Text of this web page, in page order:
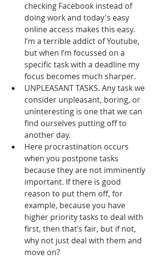
checking Facebook instead of
doing work and today's easy
online access makes this easy.
I’m a terrible addict of Youtube,
but when I’m focussed on a
specific task with a deadline my
focus becomes much sharper.
UNPLEASANT TASKS. Any task we
consider unpleasant, boring, or
uninteresting is one that we can
find ourselves putting off to
another day.
Here procrastination occurs
when you postpone tasks
because they are not imminently
important. If there is good
reason to put them off, for
example, because you have
higher priority tasks to deal with
first, then that’s fair, but if not,
why not just deal with them and
move on?